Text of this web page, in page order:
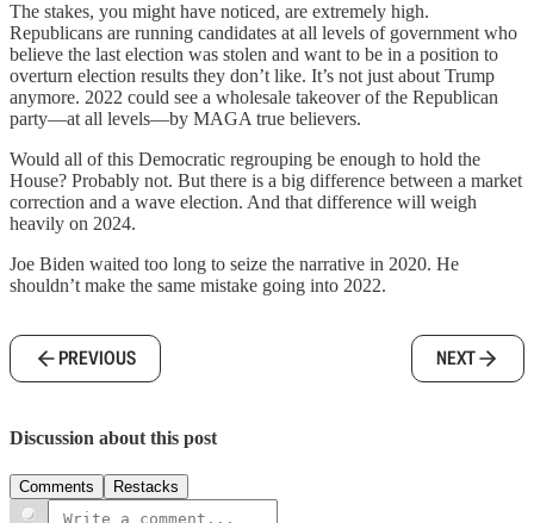
The stakes, you might have noticed, are extremely high.
Republicans are running candidates at all levels of government who
believe the last election was stolen and want to be in a position to
overturn election results they don’t like. It’s not just about Trump
anymore. 2022 could see a wholesale takeover of the Republican
party—at all levels—by MAGA true believers.
Would all of this Democratic regrouping be enough to hold the
House? Probably not. But there is a big difference between a market
correction and a wave election. And that difference will weigh
heavily on 2024.
Joe Biden waited too long to seize the narrative in 2020. He
shouldn’t make the same mistake going into 2022.
PREVIOUS NEXT
Discussion about this post
Comments Restacks